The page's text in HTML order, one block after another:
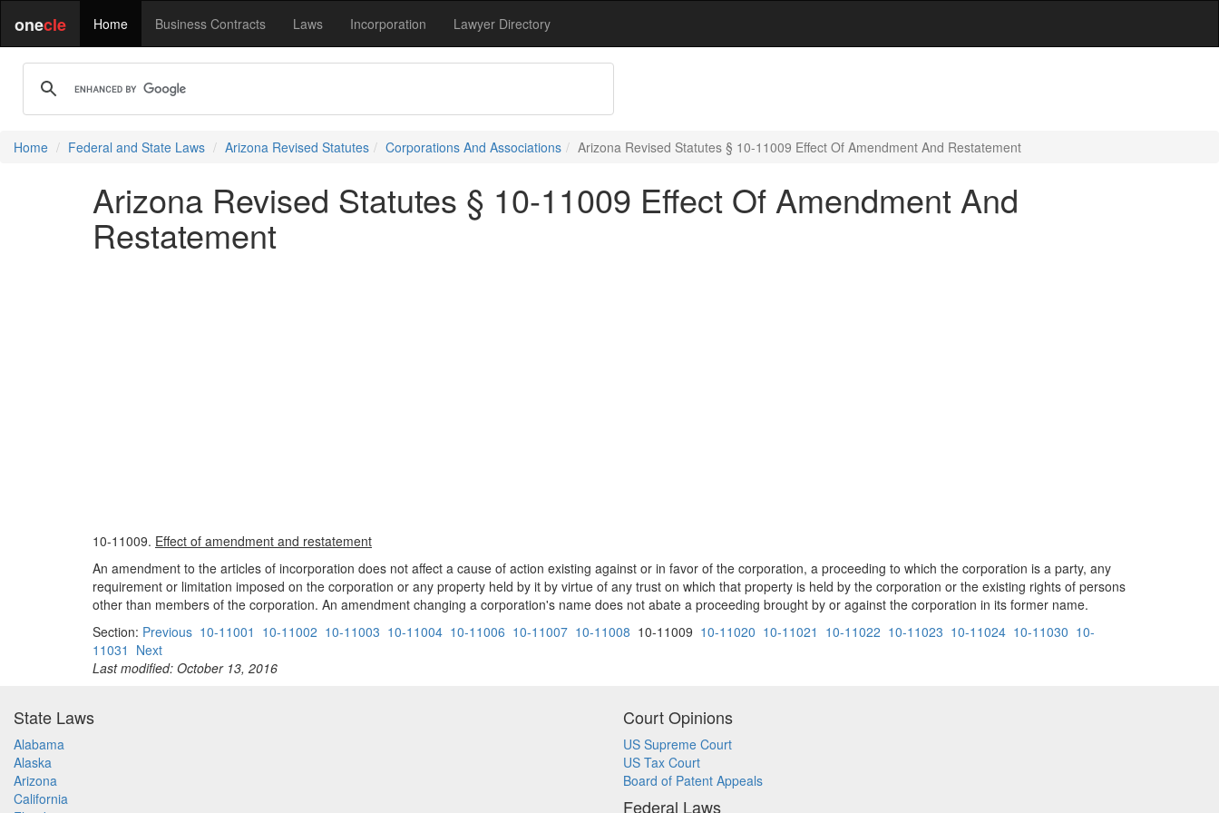
onecle Home Business Contracts Laws Incorporation Lawyer Directory
Home Federal and State Laws Arizona Revised Statutes Corporations And Associations Arizona Revised Statutes § 10-11009 Effect Of Amendment And Restatement
Arizona Revised Statutes § 10-11009 Effect Of Amendment And
Restatement
10-11009. Effect of amendment and restatement
An amendment to the articles of incorporation does not affect a cause of action existing against or in favor of the corporation, a proceeding to which the corporation is a party, any
requirement or limitation imposed on the corporation or any property held by it by virtue of any trust on which that property is held by the corporation or the existing rights of persons
other than members of the corporation. An amendment changing a corporation's name does not abate a proceeding brought by or against the corporation in its former name.
Section: Previous 10-11001 10-11002 10-11003 10-11004 10-11006 10-11007 10-11008 10-11009 10-11020 10-11021 10-11022 10-11023 10-11024 10-11030 10-
11031 Next
Last modified: October 13, 2016
State Laws
Alabama
Alaska
Arizona
California
Court Opinions
US Supreme Court
US Tax Court
Board of Patent Appeals
Federal Laws